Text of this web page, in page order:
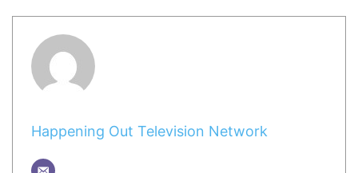
Happening Out Television Network